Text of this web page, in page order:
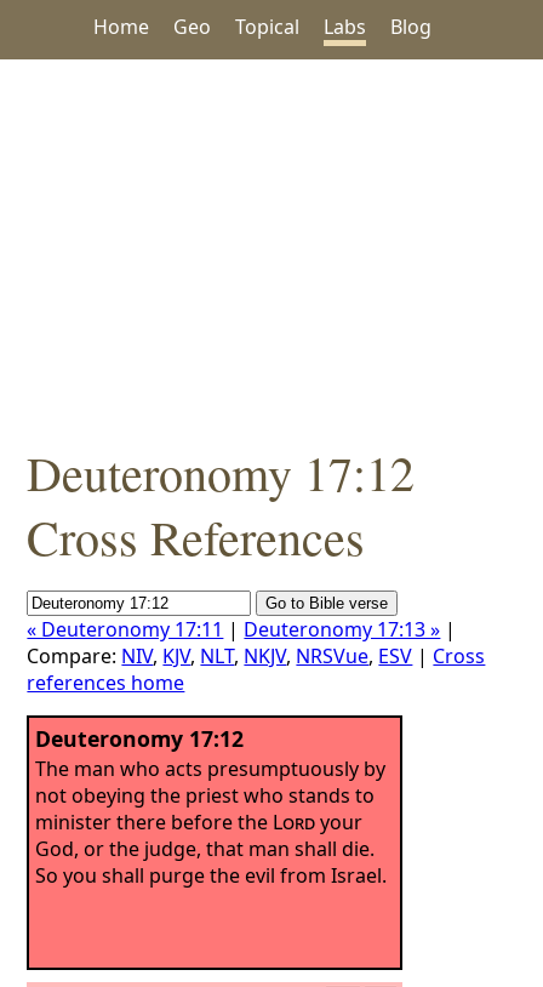
Home Geo Topical Labs Blog
Deuteronomy 17:12
Cross References
« Deuteronomy 17:11 | Deuteronomy 17:13 » |
Compare: NIV, KJV, NLT, NKJV, NRSVue, ESV | Cross
references home
Deuteronomy 17:12
The man who acts presumptuously by
not obeying the priest who stands to
minister there before the Lordyour
God, or the judge, that man shall die.
So you shall purge the evil from Israel.